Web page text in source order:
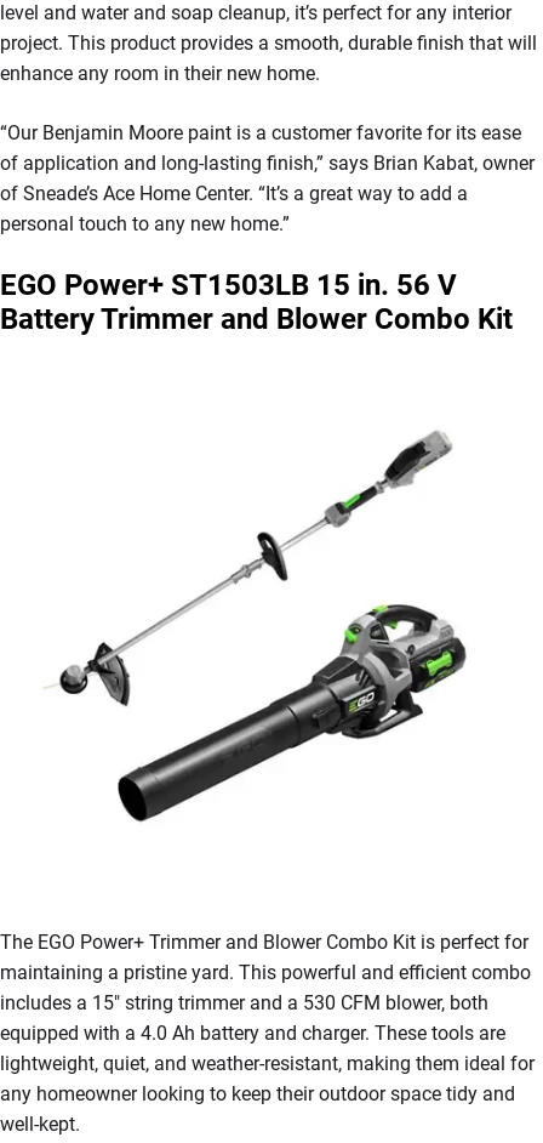
level and water and soap cleanup, it’s perfect for any interior
project. This product provides a smooth, durable finish that will
enhance any room in their new home.
“Our Benjamin Moore paint is a customer favorite for its ease
of application and long-lasting finish,” says Brian Kabat, owner
of Sneade’s Ace Home Center. “It’s a great way to add a
personal touch to any new home.”
EGO Power+ ST1503LB 15 in. 56 V
Battery Trimmer and Blower Combo Kit
The EGO Power+ Trimmer and Blower Combo Kit is perfect for
maintaining a pristine yard. This powerful and efficient combo
includes a 15″ string trimmer and a 530 CFM blower, both
equipped with a 4.0 Ah battery and charger. These tools are
lightweight, quiet, and weather-resistant, making them ideal for
any homeowner looking to keep their outdoor space tidy and
well-kept.